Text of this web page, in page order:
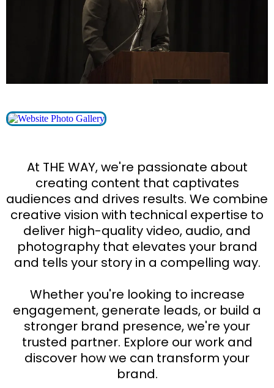
At THE WAY, we're passionate about
creating content that captivates
audiences and drives results. We combine
creative vision with technical expertise to
deliver high-quality video, audio, and
photography that elevates your brand
and tells your story in a compelling way.
Whether you're looking to increase
engagement, generate leads, or build a
stronger brand presence, we're your
trusted partner. Explore our work and
discover how we can transform your
brand.